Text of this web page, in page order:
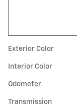
Exterior Color
Interior Color
Odometer
Transmission